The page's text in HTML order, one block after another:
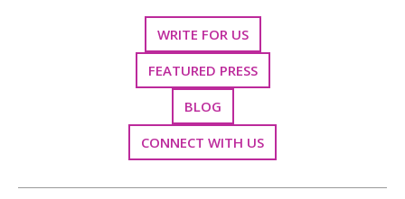
WRITE FOR US
FEATURED PRESS
BLOG
CONNECT WITH US